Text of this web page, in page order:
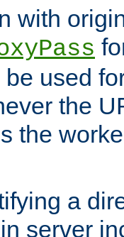
with
used
the
the
a
server